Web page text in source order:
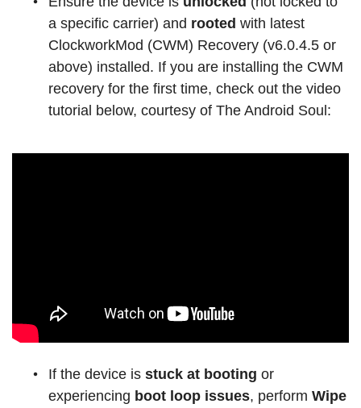
a specific carrier) and rooted with latest
ClockworkMod (CWM) Recovery (v6.0.4.5 or
above) installed. If you are installing the CWM
recovery for the first time, check out the video
tutorial below, courtesy of The Android Soul:
If the device is stuck at booting or
experiencing boot loop issues, perform Wipe